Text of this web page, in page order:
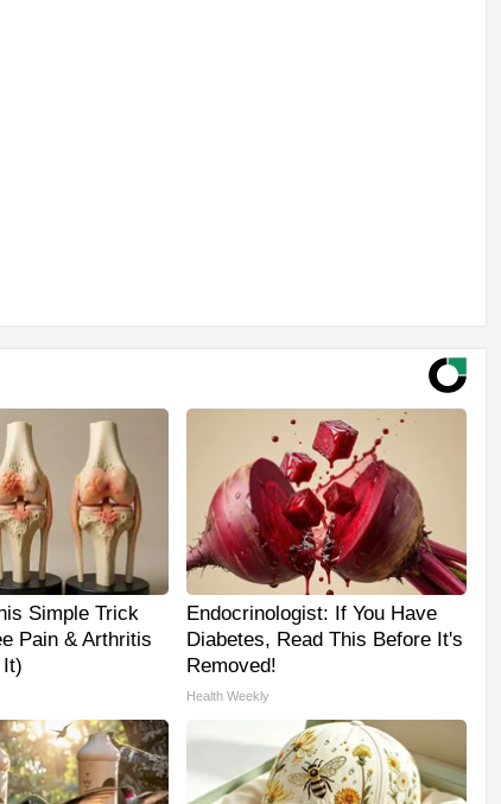
Simple Trick
Pain & Arthritis
Endocrinologist: If You Have
Diabetes, Read This Before It's
Removed!
Health Weekly